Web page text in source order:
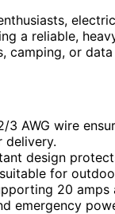
a reliable,
camping, or
3 AWG wire
delivery.
design
for
20 amps
emergency